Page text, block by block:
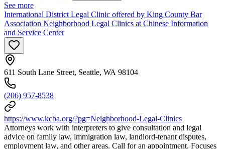
See more
International District Legal Clinic offered by King County Bar
Association Neighborhood Legal Clinics at Chinese Information
and Service Center
611 South Lane Street, Seattle, WA 98104
(206) 957-8538
https://www.kcba.org/?pg=Neighborhood-Legal-Clinics
Attorneys work with interpreters to give consultation and legal
advice on family law, immigration law, landlord-tenant disputes,
employment law, and other areas. Call for an appointment. Focuses